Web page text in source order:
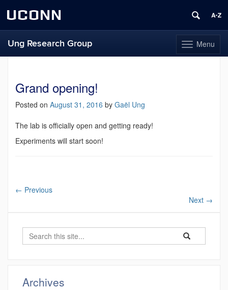
UCONN
Toggle
navigation
Menu
Ung Research Group
contentGrand opening!
Posted on August 31, 2016 by Gaël Ung
The lab is officially open and getting ready!
Experiments will start soon!
← Previous
Next →
Search
Search
in
Search
Archives